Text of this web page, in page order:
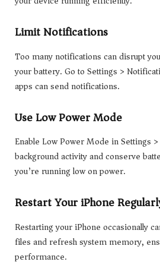
Limit Notifications
Too many notifications can disrupt
your battery. Go to Settings >
apps can send notifications.
Use Low Power Mode
Enable Low Power Mode in Settings
background activity and conserve
you’re running low on power.
Restart Your iPhone
Restarting your iPhone occasionally
files and refresh system memory,
performance.